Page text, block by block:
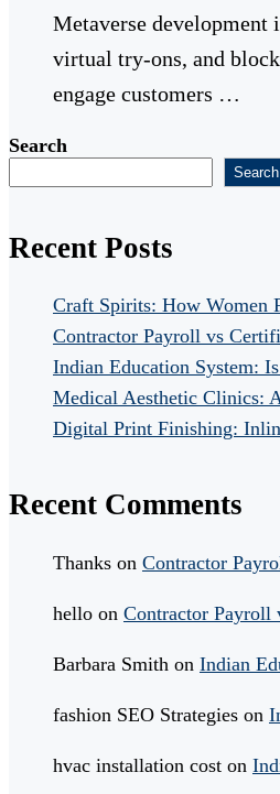
Metaverse
virtual try-ons, and
engage customers …
Search
Search
Recent Posts
Craft Spirits: How Women
Contractor Payroll vs
Indian Education System:
Medical Aesthetic Clinics:
Digital Print Finishing:
Recent Comments
Thanks on Contractor
hello on Contractor Payroll
Barbara Smith on Indian
fashion SEO Strategies on
hvac installation cost on